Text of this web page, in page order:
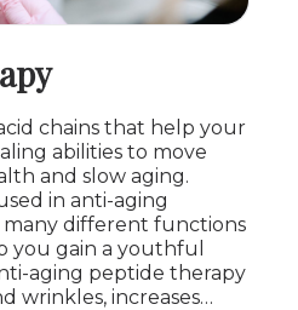
chains that help your
abilities to move
and slow aging.
in anti-aging
different functions
you gain a youthful
aging peptide therapy
wrinkles, increases…